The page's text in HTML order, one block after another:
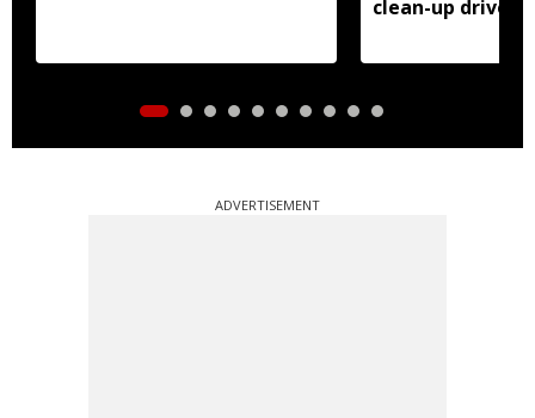
clean-up drive
ADVERTISEMENT